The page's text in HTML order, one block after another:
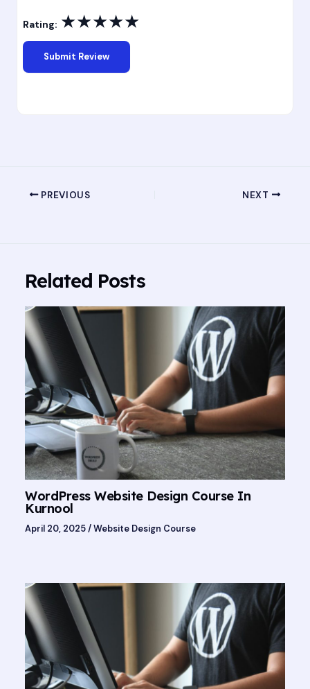
Rating: ★★★★★
PREVIOUS NEXT
Related Posts
WordPress Website Design Course In
Kurnool
April 20, 2025/Website Design Course